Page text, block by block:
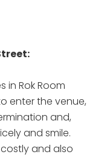
in Rok Room
enter the venue,
and,
and smile.
and also